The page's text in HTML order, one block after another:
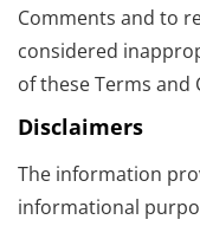
Comments and to
considered
of these Terms and
Disclaimers
The information
informational